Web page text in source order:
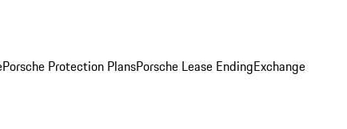
Porsche Protection PlansPorsche Lease EndingExchange